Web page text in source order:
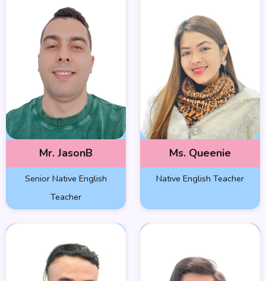
Mr. JasonB
Senior Native English
Teacher
Ms. Queenie
Native English Teacher